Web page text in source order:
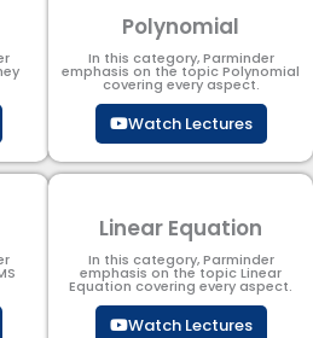
Polynomial
In this category, Parminder
emphasis on the topic Polynomial​
covering every aspect.
Watch Lectures
Linear Equation
In this category, Parminder
emphasis on the topic Linear
Equation covering every aspect.
Watch Lectures